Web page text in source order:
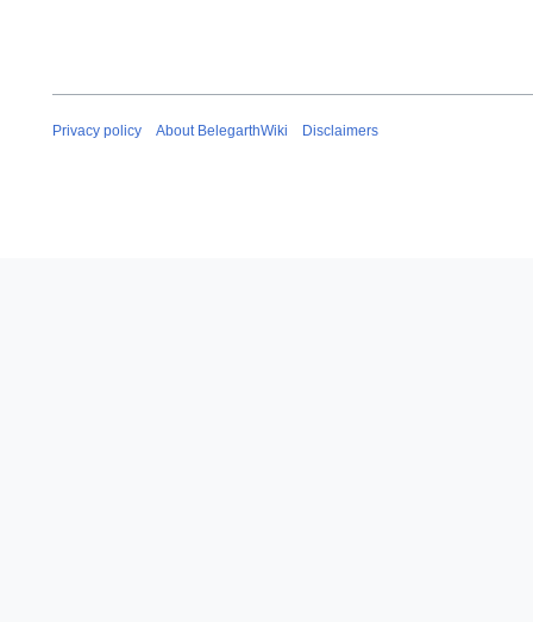
Privacy policy About BelegarthWiki Disclaimers